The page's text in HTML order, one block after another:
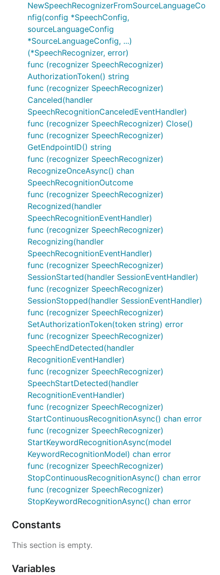
NewSpeechRecognizerFromSourceLanguageCo
nfig(config *SpeechConfig,
sourceLanguageConfig
*SourceLanguageConfig, ...)
(*SpeechRecognizer, error)
func (recognizer SpeechRecognizer)
AuthorizationToken() string
func (recognizer SpeechRecognizer)
Canceled(handler
SpeechRecognitionCanceledEventHandler)
func (recognizer SpeechRecognizer) Close()
func (recognizer SpeechRecognizer)
GetEndpointID() string
func (recognizer SpeechRecognizer)
RecognizeOnceAsync() chan
SpeechRecognitionOutcome
func (recognizer SpeechRecognizer)
Recognized(handler
SpeechRecognitionEventHandler)
func (recognizer SpeechRecognizer)
Recognizing(handler
SpeechRecognitionEventHandler)
func (recognizer SpeechRecognizer)
SessionStarted(handler SessionEventHandler)
func (recognizer SpeechRecognizer)
SessionStopped(handler SessionEventHandler)
func (recognizer SpeechRecognizer)
SetAuthorizationToken(token string) error
func (recognizer SpeechRecognizer)
SpeechEndDetected(handler
RecognitionEventHandler)
func (recognizer SpeechRecognizer)
SpeechStartDetected(handler
RecognitionEventHandler)
func (recognizer SpeechRecognizer)
StartContinuousRecognitionAsync() chan error
func (recognizer SpeechRecognizer)
StartKeywordRecognitionAsync(model
KeywordRecognitionModel) chan error
func (recognizer SpeechRecognizer)
StopContinuousRecognitionAsync() chan error
func (recognizer SpeechRecognizer)
StopKeywordRecognitionAsync() chan error
Constants
This section is empty.
Variables